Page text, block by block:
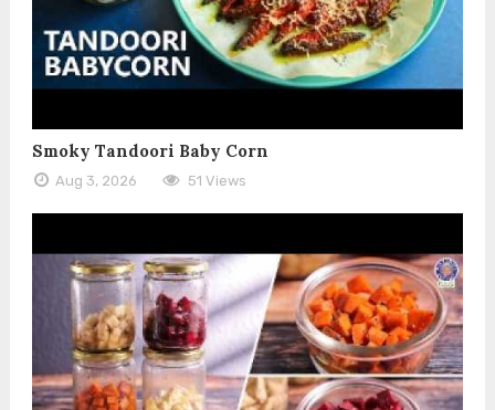
Smoky Tandoori Baby Corn
Aug 3, 2026 51 Views